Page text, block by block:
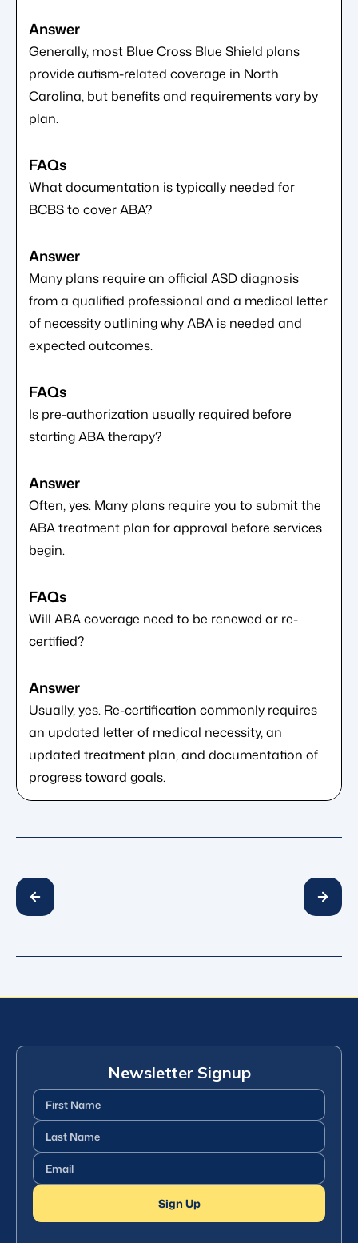
Generally, most Blue Cross Blue Shield plans
provide autism-related coverage in North
Carolina, but benefits and requirements vary by
plan.
What documentation is typically needed for
BCBS to cover ABA?
Many plans require an official ASD diagnosis
from a qualified professional and a medical letter
of necessity outlining why ABA is needed and
expected outcomes.
Is pre-authorization usually required before
starting ABA therapy?
Often, yes. Many plans require you to submit the
ABA treatment plan for approval before services
begin.
Will ABA coverage need to be renewed or re-
certified?
Usually, yes. Re-certification commonly requires
an updated letter of medical necessity, an
updated treatment plan, and documentation of
progress toward goals.
Newsletter Signup
First
Name(Required)
Last
Name(Required)
Email (Required)
Sign Up